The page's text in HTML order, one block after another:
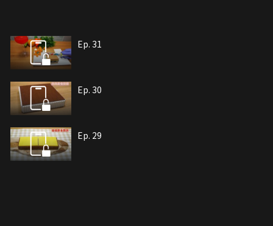
Ep. 31
Ep. 30
Ep. 29